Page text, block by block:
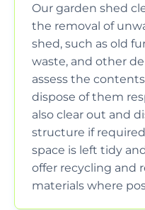
Our garden shed
the removal of
shed, such as old
waste, and other
assess the
dispose of them
also clear out and
structure if
space is left tidy
offer recycling and
materials where